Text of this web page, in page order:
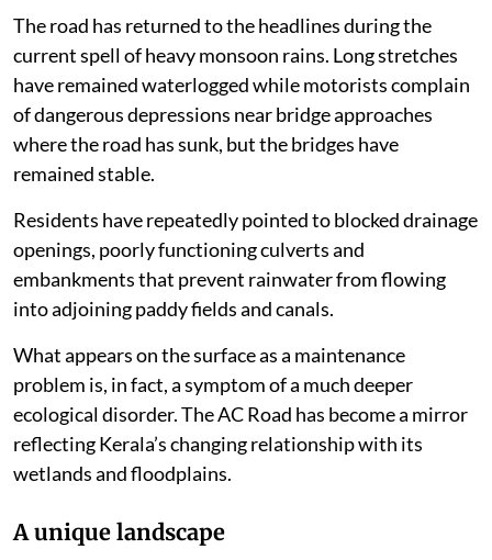
The road has returned to the headlines during the
current spell of heavy monsoon rains. Long stretches
have remained waterlogged while motorists complain
of dangerous depressions near bridge approaches
where the road has sunk, but the bridges have
remained stable.
Residents have repeatedly pointed to blocked drainage
openings, poorly functioning culverts and
embankments that prevent rainwater from flowing
into adjoining paddy fields and canals.
What appears on the surface as a maintenance
problem is, in fact, a symptom of a much deeper
ecological disorder. The AC Road has become a mirror
reflecting Kerala’s changing relationship with its
wetlands and floodplains.
A unique landscape